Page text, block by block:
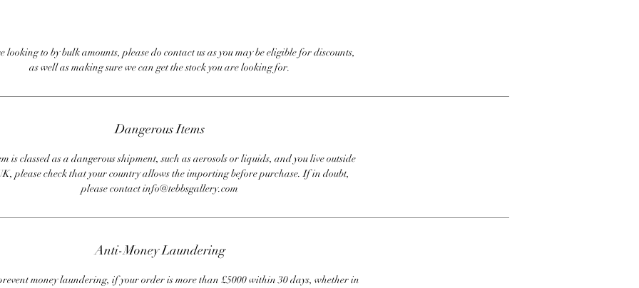
looking to by bulk amounts, please do contact us as you may be eligible for discounts,
as well as making sure we can get the stock you are looking for.
Dangerous Items
is classed as a dangerous shipment, such as aerosols or liquids, and you live outside
please check that your country allows the importing before purchase. If in doubt,
please contact info@tebbsgallery.com
Anti-Money Laundering
money laundering, if your order is more than £5000 within 30 days, whether in